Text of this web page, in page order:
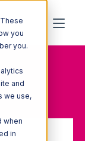
you
you.
and
we use,
when
in